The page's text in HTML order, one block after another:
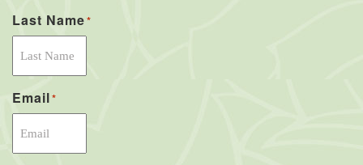
Last Name*
Email*